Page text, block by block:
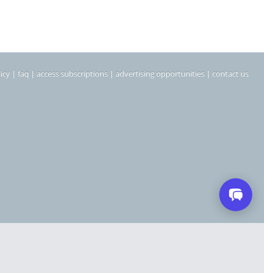
| faq | access subscriptions | advertising opportunities | contact us